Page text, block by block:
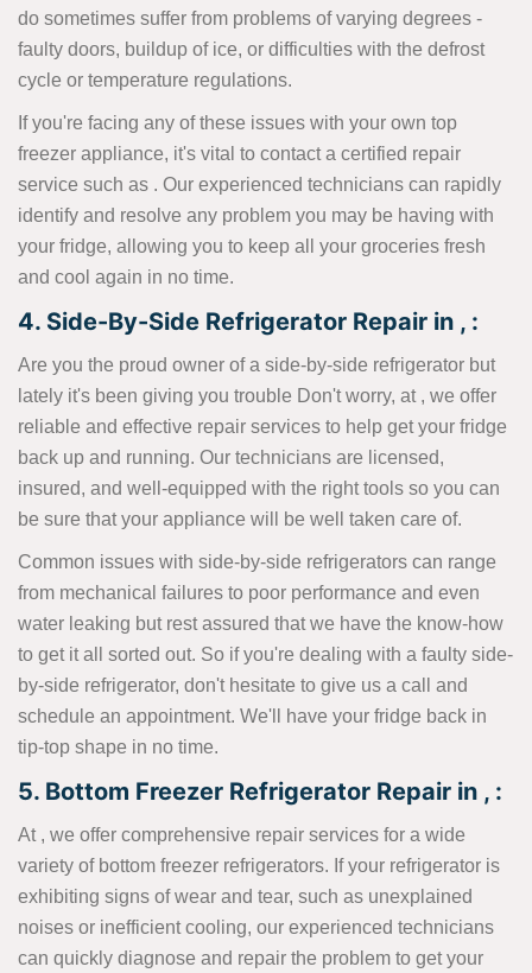
do sometimes suffer from problems of varying degrees -
faulty doors, buildup of ice, or difficulties with the defrost
cycle or temperature regulations.
If you're facing any of these issues with your own top
freezer appliance, it's vital to contact a certified repair
service such as . Our experienced technicians can rapidly
identify and resolve any problem you may be having with
your fridge, allowing you to keep all your groceries fresh
and cool again in no time.
4. Side-By-Side Refrigerator Repair in , :
Are you the proud owner of a side-by-side refrigerator but
lately it's been giving you trouble Don't worry, at , we offer
reliable and effective repair services to help get your fridge
back up and running. Our technicians are licensed,
insured, and well-equipped with the right tools so you can
be sure that your appliance will be well taken care of.
Common issues with side-by-side refrigerators can range
from mechanical failures to poor performance and even
water leaking but rest assured that we have the know-how
to get it all sorted out. So if you're dealing with a faulty side-
by-side refrigerator, don't hesitate to give us a call and
schedule an appointment. We'll have your fridge back in
tip-top shape in no time.
5. Bottom Freezer Refrigerator Repair in , :
At , we offer comprehensive repair services for a wide
variety of bottom freezer refrigerators. If your refrigerator is
exhibiting signs of wear and tear, such as unexplained
noises or inefficient cooling, our experienced technicians
can quickly diagnose and repair the problem to get your